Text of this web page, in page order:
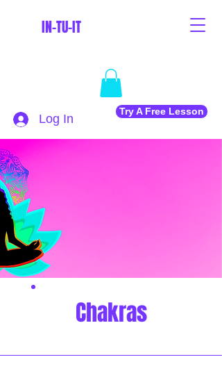
IN-TU-IT
Log In
Try A Free Lesson
Chakras